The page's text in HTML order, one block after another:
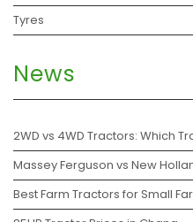
Tyres
News
2WD vs 4WD Tractors: Which
Massey Ferguson vs New
Best Farm Tractors for Small